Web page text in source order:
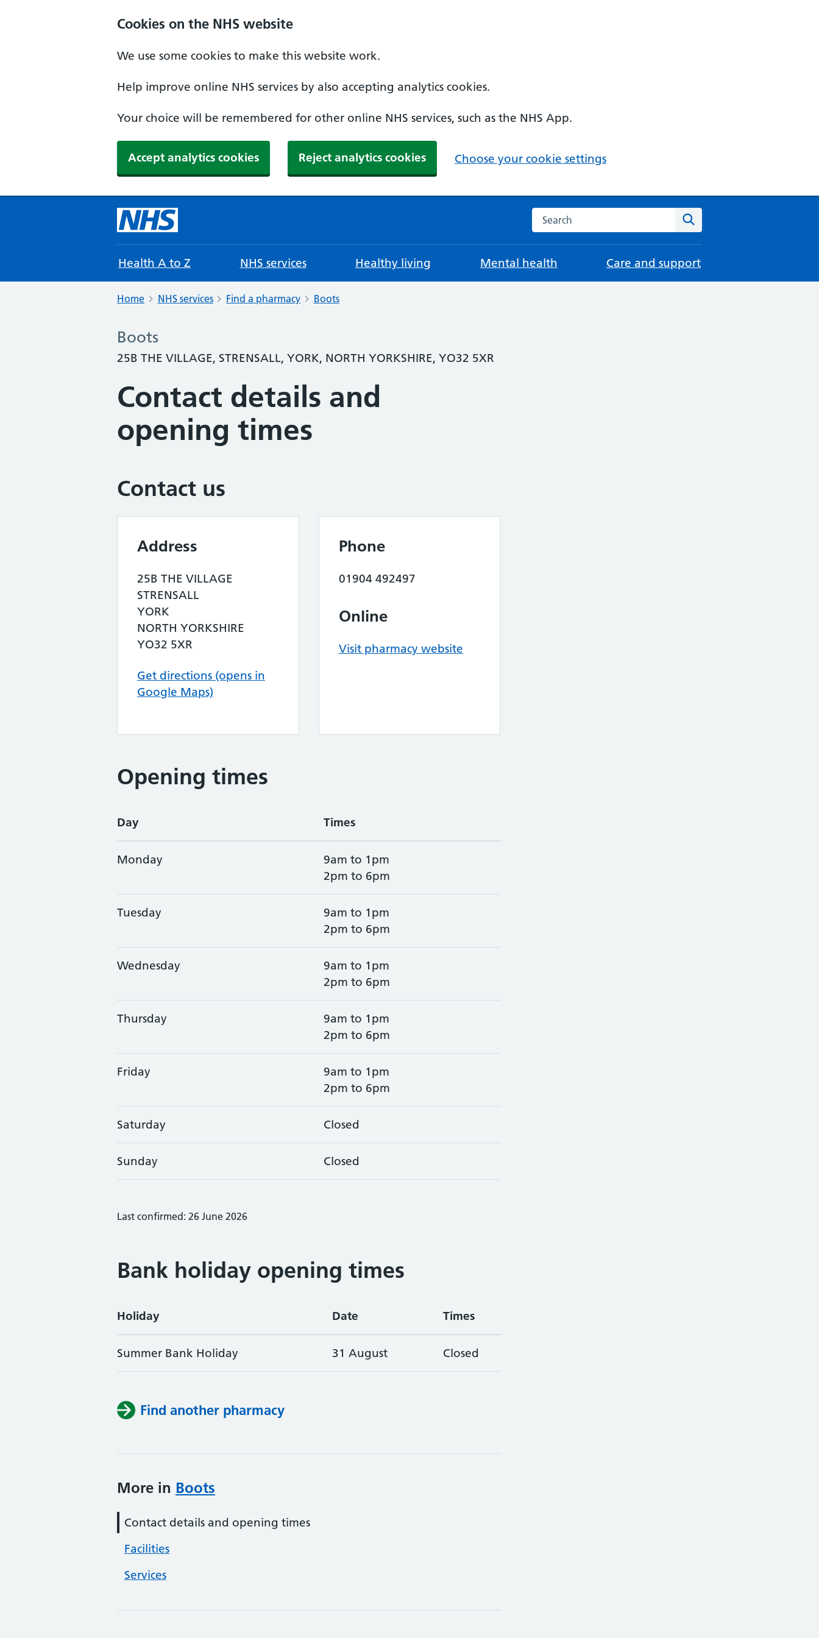
Cookies on the NHS website
We use some cookies to make this website work.
Help improve online NHS services by also accepting analytics cookies.
Your choice will be remembered for other online NHS services, such as the NHS App.
Accept analytics cookies Reject analytics cookies Choose your cookie settings
Search the NHS website
Health A to Z NHS services Healthy living Mental health Care and support
Home NHS services Find a pharmacy Boots
Boots
25B THE VILLAGE, STRENSALL, YORK, NORTH YORKSHIRE, YO32 5XR
Contact details and
opening times
Contact us
Address
25B THE VILLAGE
STRENSALL
YORK
NORTH YORKSHIRE
YO32 5XR
Get directions (opens in
Google Maps)
Phone
01904 492497
Online
Visit pharmacy website
Opening times
Day Times
Monday
9am to 1pm
2pm to 6pm
Tuesday
9am to 1pm
2pm to 6pm
Wednesday
9am to 1pm
2pm to 6pm
Thursday
9am to 1pm
2pm to 6pm
Friday
9am to 1pm
2pm to 6pm
Saturday Closed
Sunday Closed
Last confirmed: 26 June 2026
Bank holiday opening times
Holiday Date Times
Summer Bank Holiday 31 August Closed
Find another pharmacy
More in Boots
Contact details and opening times
Facilities
Services